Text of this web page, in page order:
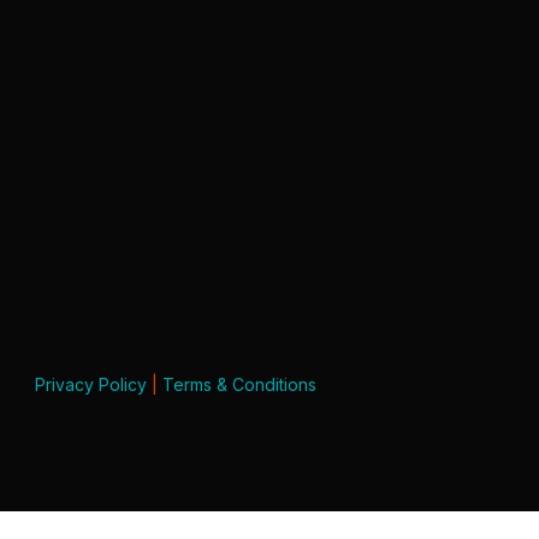
Privacy Policy| Terms & Conditions